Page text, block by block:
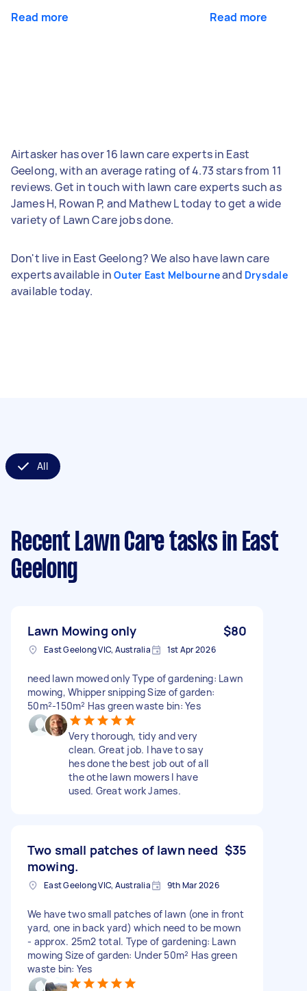
Read more Read more
Airtasker has over 16 lawn care experts in East
Geelong, with an average rating of 4.73 stars from 11
reviews. Get in touch with lawn care experts such as
James H, Rowan P, and Mathew L today to get a wide
variety of Lawn Care jobs done.
Don't live in East Geelong? We also have lawn care
experts available inOuter East Melbourneand Drysdale
available today.
All
Recent Lawn Care tasks in East
Geelong
Lawn Mowing only $80
East Geelong VIC, Australia 1st Apr 2026
need lawn mowed only Type of gardening: Lawn
mowing, Whipper snipping Size of garden:
50m²-150m² Has green waste bin: Yes
Very thorough, tidy and very
clean. Great job. I have to say
hes done the best job out of all
the othe lawn mowers I have
used. Great work James.
Two small patches of lawn need
mowing.
$35
East Geelong VIC, Australia 9th Mar 2026
We have two small patches of lawn (one in front
yard, one in back yard) which need to be mown
- approx. 25m2 total. Type of gardening: Lawn
mowing Size of garden: Under 50m² Has green
waste bin: Yes